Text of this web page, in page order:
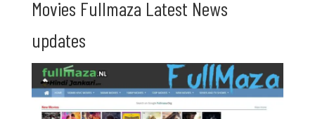
Movies Fullmaza Latest News
updates